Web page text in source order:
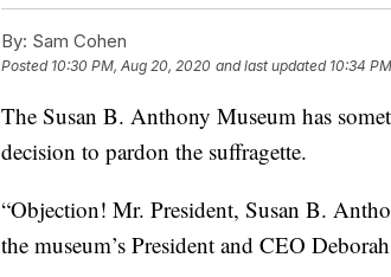
By: Sam Cohen
Posted 10:30 PM, Aug 20, 2020 and last updated 10:34
The Susan B. Anthony Museum has
decision to pardon the suffragette.
“Objection! Mr. President, Susan B.
the museum’s President and CEO